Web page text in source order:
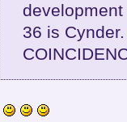
36 is Cynder.